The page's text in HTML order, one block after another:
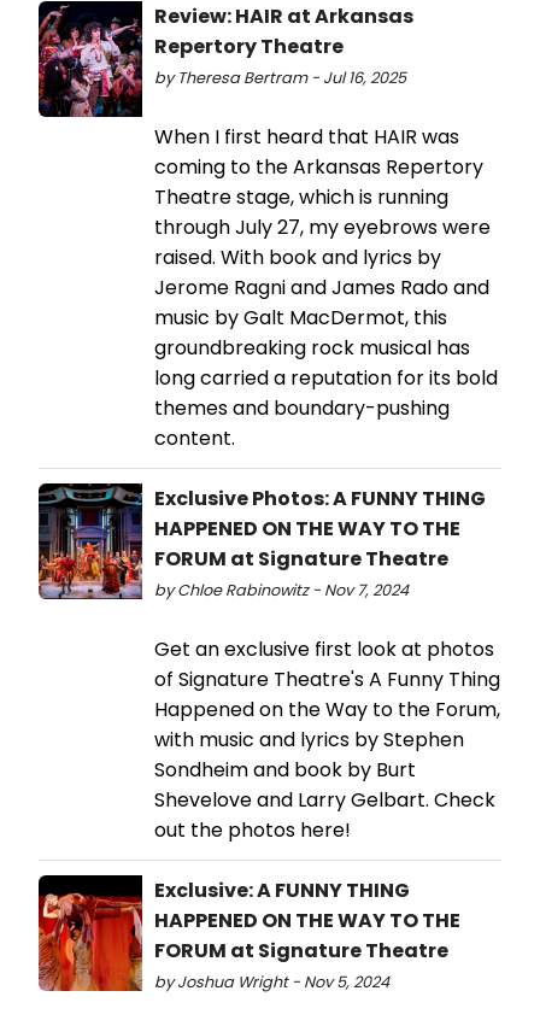
Review: HAIR at Arkansas
Repertory Theatre
by Theresa Bertram - Jul 16, 2025
When I first heard that HAIR was
coming to the Arkansas Repertory
Theatre stage, which is running
through July 27, my eyebrows were
raised. With book and lyrics by
Jerome Ragni and James Rado and
music by Galt MacDermot, this
groundbreaking rock musical has
long carried a reputation for its bold
themes and boundary-pushing
content.
Exclusive Photos: A FUNNY THING
HAPPENED ON THE WAY TO THE
FORUM at Signature Theatre
by Chloe Rabinowitz - Nov 7, 2024
Get an exclusive first look at photos
of Signature Theatre's A Funny Thing
Happened on the Way to the Forum,
with music and lyrics by Stephen
Sondheim and book by Burt
Shevelove and Larry Gelbart. Check
out the photos here!
Exclusive: A FUNNY THING
HAPPENED ON THE WAY TO THE
FORUM at Signature Theatre
by Joshua Wright - Nov 5, 2024